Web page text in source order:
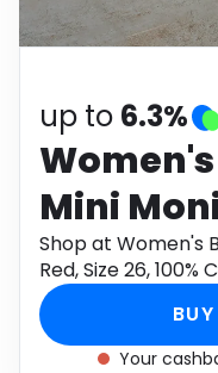
Software
up to 6.3%
Mini
Red, Size
Cotton
Dressed
Shop at Women's
Red, Size 26,
through Monetha
Your